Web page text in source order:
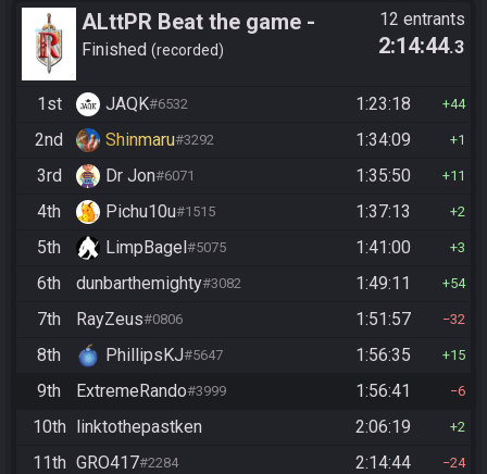
ALttPR Beat the game -
Casual
Finished recorded
12 entrants
2:14:44.3
1st JAQK#6532 1:23:18 44
2nd Shinmaru#3292 1:34:09 1
3rd Dr Jon#6071 1:35:50 11
4th Pichu10u#1515 1:37:13 2
5th LimpBagel#5075 1:41:00 3
6th dunbarthemighty#3082 1:49:11 54
7th RayZeus#0806 1:51:57 32
8th PhillipsKJ#5647 1:56:35 15
9th ExtremeRando#3999 1:56:41 6
10th linktothepastken 2:06:19 2
11th GRO417#2284 2:14:44 24